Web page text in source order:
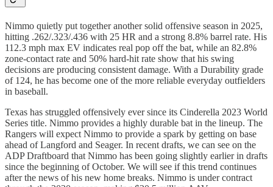
Nimmo quietly put together another solid offensive season in 2025,
hitting .262/.323/.436 with 25 HR and a strong 8.8% barrel rate. His
112.3 mph max EV indicates real pop off the bat, while an 82.8%
zone-contact rate and 50% hard-hit rate show that his swing
decisions are producing consistent damage. With a Durability grade
of 124, he has become one of the more reliable everyday outfielders
in baseball.
Texas has struggled offensively ever since its Cinderella 2023 World
Series title. Nimmo provides a highly durable bat in the lineup. The
Rangers will expect Nimmo to provide a spark by getting on base
ahead of Langford and Seager. In recent drafts, we can see on the
ADP Draftboard that Nimmo has been going slightly earlier in drafts
since the beginning of October. We will see if this trend continues
after the news of his new home breaks. Nimmo is under contract